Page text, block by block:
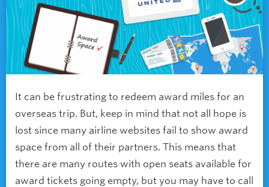
It can be frustrating to redeem award miles for an
overseas trip. But, keep in mind that not all hope is
lost since many airline websites fail to show award
space from all of their partners. This means that
there are many routes with open seats available for
award tickets going empty, but you may have to call